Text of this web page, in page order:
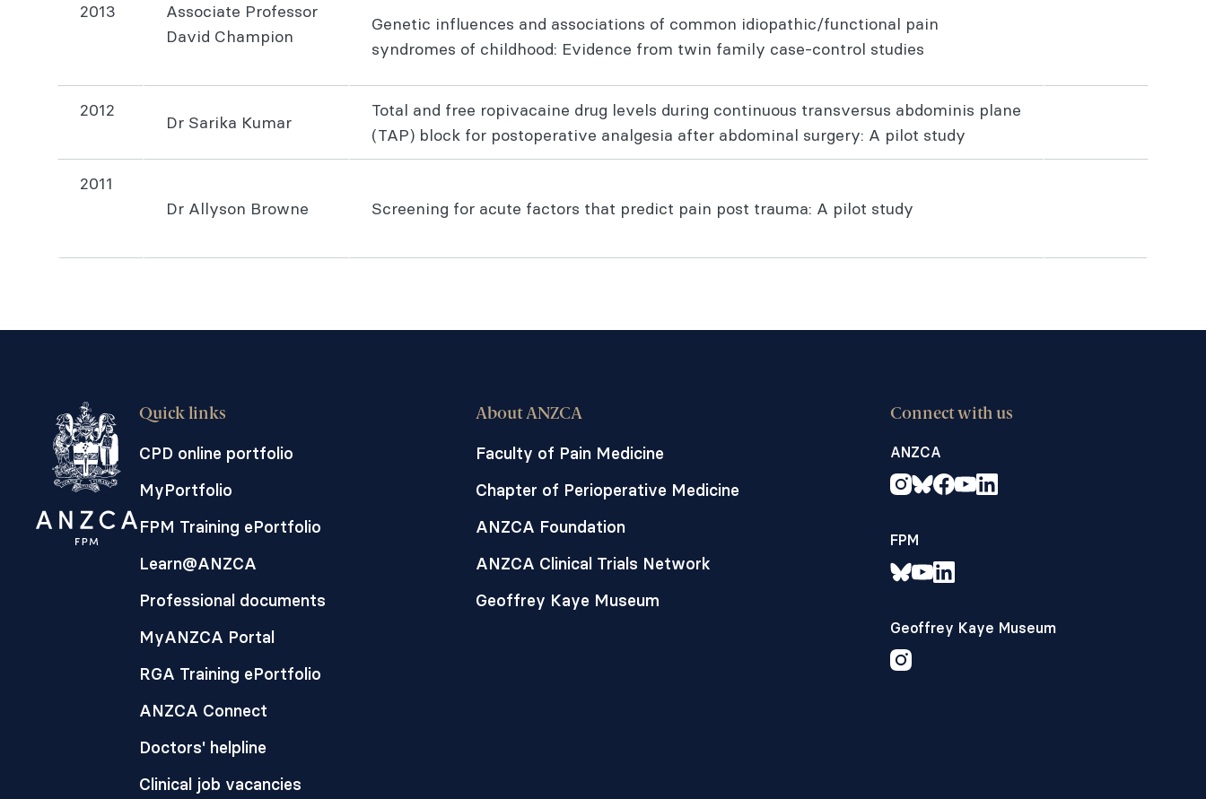
2013
Associate Professor
David Champion
Genetic influences and associations of common idiopathic/functional pain
syndromes of childhood: Evidence from twin family case-control studies
2012
Dr Sarika Kumar
Total and free ropivacaine drug levels during continuous transversus abdominis plane
(TAP) block for postoperative analgesia after abdominal surgery: A pilot study
2011
Dr Allyson Browne
Screening for acute factors that predict pain post trauma: A pilot study
Quick links
CPD online portfolio
MyPortfolio
FPM Training ePortfolio
Learn@ANZCA
Professional documents
MyANZCA Portal
RGA Training ePortfolio
ANZCA Connect
Doctors' helpline
Clinical job vacancies
About ANZCA
Faculty of Pain Medicine
Chapter of Perioperative Medicine
ANZCA Foundation
ANZCA Clinical Trials Network
Geoffrey Kaye Museum
Connect with us
ANZCA
FPM
Geoffrey Kaye Museum